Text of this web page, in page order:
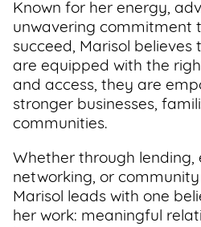
Known for her energy,
unwavering commitment
succeed, Marisol believes
are equipped with the
and access, they are
stronger businesses,
communities.
Whether through lending,
networking, or
Marisol leads with one
her work: meaningful